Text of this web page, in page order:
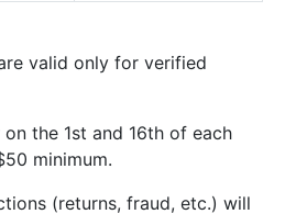
valid only for verified
the 1st and 16th of each
minimum.
(returns, fraud, etc.) will